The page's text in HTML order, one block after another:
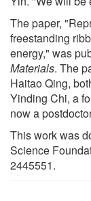
The paper,
freestanding
energy," was
Materials. The
Haitao Qing,
Yinding Chi, a
now a
This work was
Science
2445551.